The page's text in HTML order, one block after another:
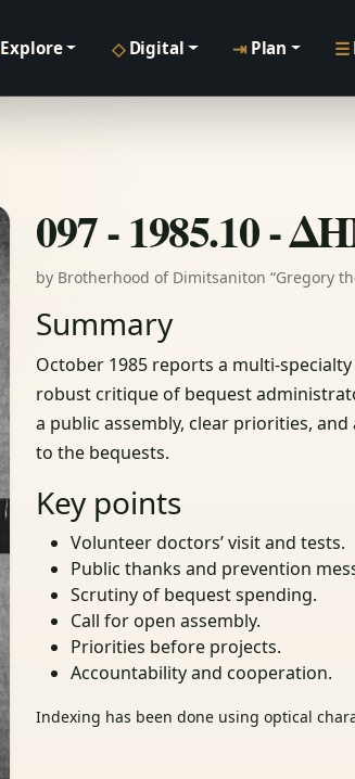
Explore ◇ Digital ⇥ Plan ☰
097 - 1985.10 -
by Brotherhood of Dimitsaniton “Gregory
Summary
October 1985 reports a multi-
robust critique of bequest
a public assembly, clear priorities,
to the bequests.
Key points
Volunteer doctors’ visit and tests.
Public thanks and prevention
Scrutiny of bequest spending.
Call for open assembly.
Priorities before projects.
Accountability and cooperation.
Indexing has been done using optical